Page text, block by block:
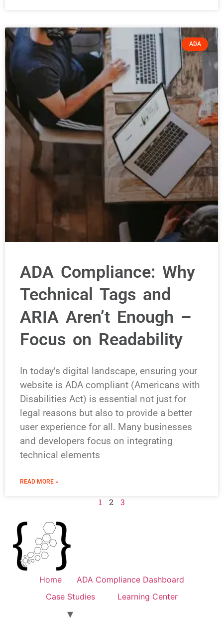
ADA
ADA Compliance: Why
Technical Tags and
ARIA Aren’t Enough –
Focus on Readability
In today’s digital landscape, ensuring your
website is ADA compliant (Americans with
Disabilities Act) is essential not just for
legal reasons but also to provide a better
user experience for all. Many businesses
and developers focus on integrating
technical elements
READ MORE »
1 2 3
Home
ADA Compliance Dashboard
Case Studies
Learning Center